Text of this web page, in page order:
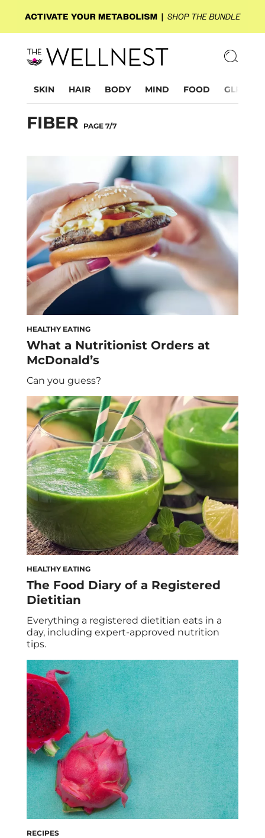
SKIN HAIR BODY MIND FOOD GLP-1
FIBER PAGE 7/7
HEALTHY EATING
What a Nutritionist Orders at
McDonald’s
Can you guess?
HEALTHY EATING
The Food Diary of a Registered
Dietitian
Everything a registered dietitian eats in a
day, including expert-approved nutrition
tips.
RECIPES